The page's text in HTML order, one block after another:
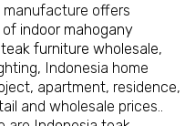
manufacture offers
of indoor mahogany
furniture wholesale,
Indonesia home
apartment, residence,
and wholesale prices..